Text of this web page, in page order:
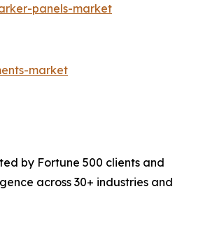
panels-market
market
by Fortune 500 clients and
across 30+ industries and